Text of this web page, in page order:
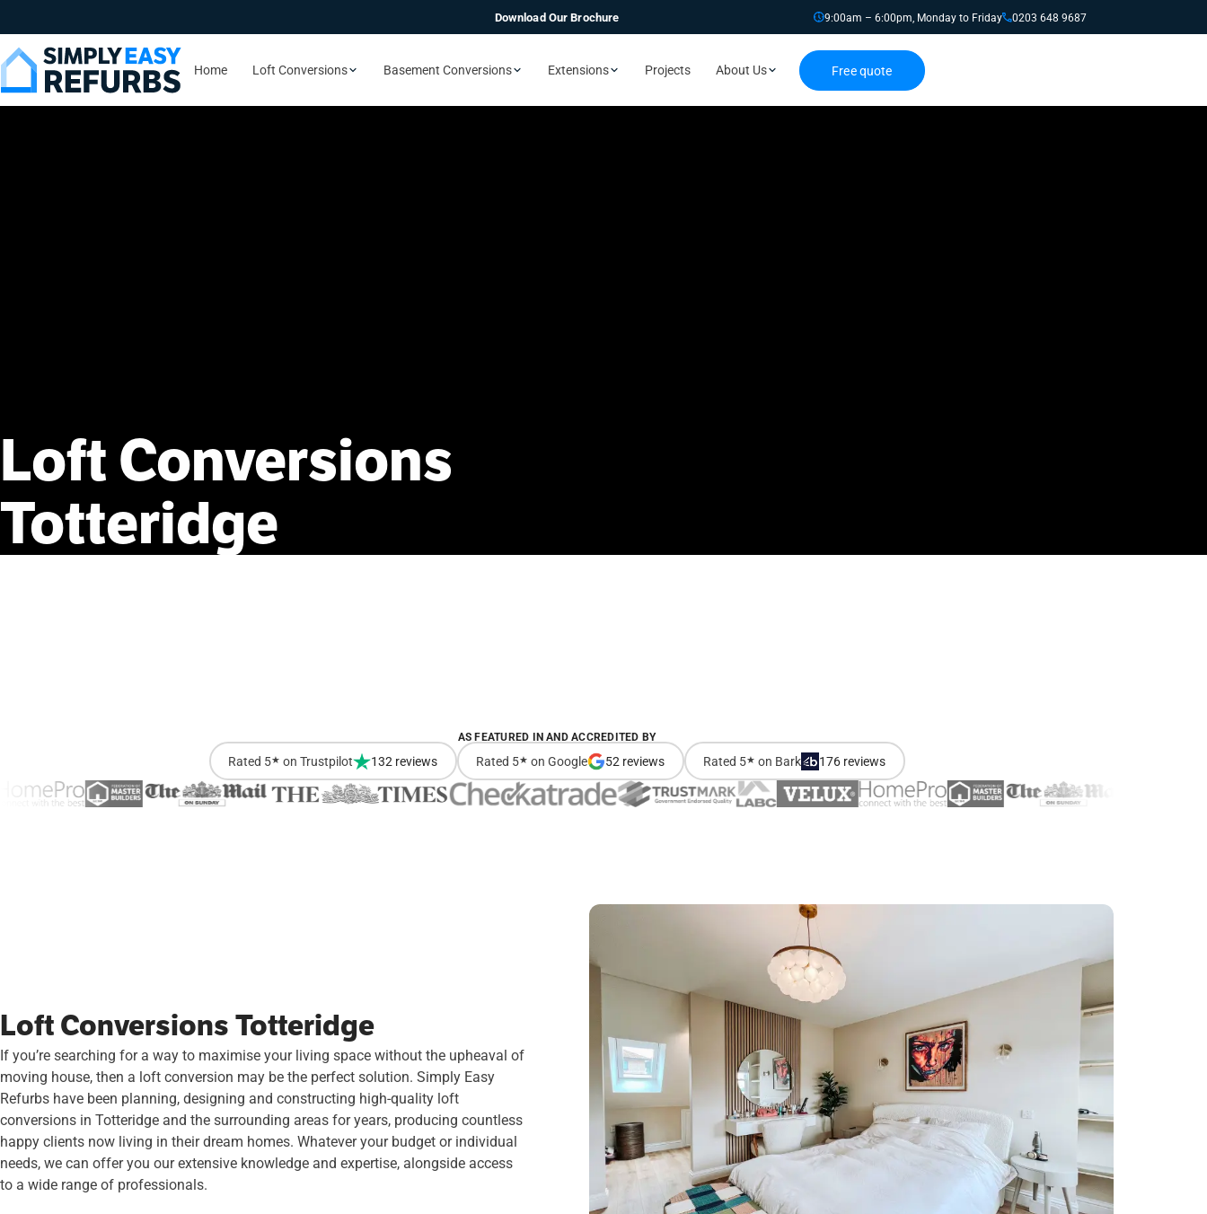
Download Our Brochure 9:00am – 6:00pm, Monday to Friday 0203 648 9687
Home Loft Conversions Basement Conversions Extensions Projects About Us Free quote
Loft Conversions
Totteridge
AS FEATURED IN AND ACCREDITED BY
Rated 5★ on Trustpilot 132 reviews Rated 5★ on Google 52 reviews Rated 5★ on Bark 176 reviews
Loft Conversions Totteridge
If you’re searching for a way to maximise your living space without the upheaval of
moving house, then a loft conversion may be the perfect solution. Simply Easy
Refurbs have been planning, designing and constructing high-quality loft
conversions in Totteridge and the surrounding areas for years, producing countless
happy clients now living in their dream homes. Whatever your budget or individual
needs, we can offer you our extensive knowledge and expertise, alongside access
to a wide range of professionals.